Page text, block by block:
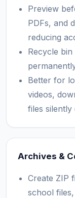
Preview
PDFs, and
reducing
Recycle
Better for
videos,
files silently
Archives &
Create ZIP
school